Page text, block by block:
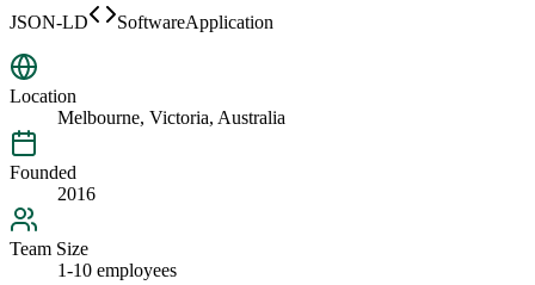
JSON-LD
SoftwareApplication
Location
Melbourne, Victoria, Australia
Founded
2016
Team Size
1-10 employees